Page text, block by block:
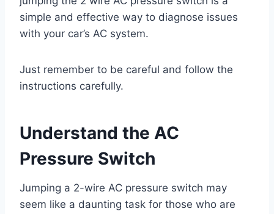
simple and effective way to diagnose issues
with your car’s AC system.
Just remember to be careful and follow the
instructions carefully.
Understand the AC
Pressure Switch
Jumping a 2-wire AC pressure switch may
seem like a daunting task for those who are